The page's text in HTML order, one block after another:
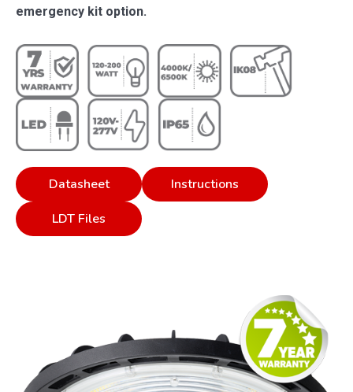
emergency kit option.
Datasheet
Instructions
LDT Files